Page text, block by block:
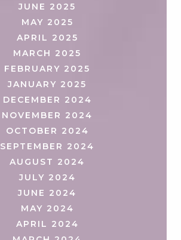
JUNE 2025
MAY 2025
APRIL 2025
MARCH 2025
FEBRUARY 2025
JANUARY 2025
DECEMBER 2024
NOVEMBER 2024
OCTOBER 2024
SEPTEMBER 2024
AUGUST 2024
JULY 2024
JUNE 2024
MAY 2024
APRIL 2024